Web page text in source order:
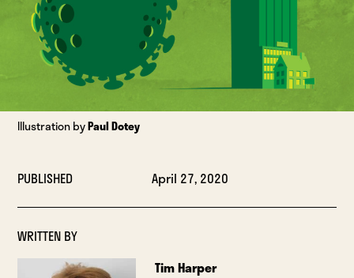
Illustration byPaul Dotey
PUBLISHED April 27, 2020
WRITTEN BY
Tim Harper